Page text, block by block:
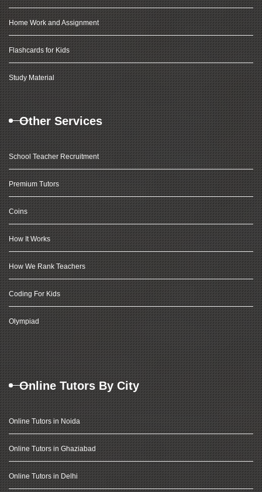
Home Work and Assignment
Flashcards for Kids
Study Material
Other Services
School Teacher Recruitment
Premium Tutors
Coins
How It Works
How We Rank Teachers
Coding For Kids
Olympiad
Online Tutors By City
Online Tutors in Noida
Online Tutors in Ghaziabad
Online Tutors in Delhi